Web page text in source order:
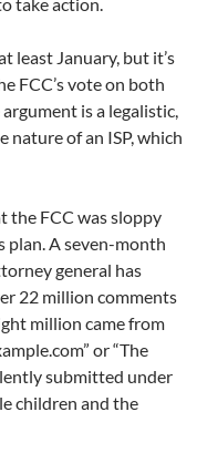
least January, but it’s
FCC’s vote on both
is a legalistic,
of an ISP, which
the FCC was sloppy
plan. A seven-month
general has
22 million comments
million came from
or “The
submitted under
children and the